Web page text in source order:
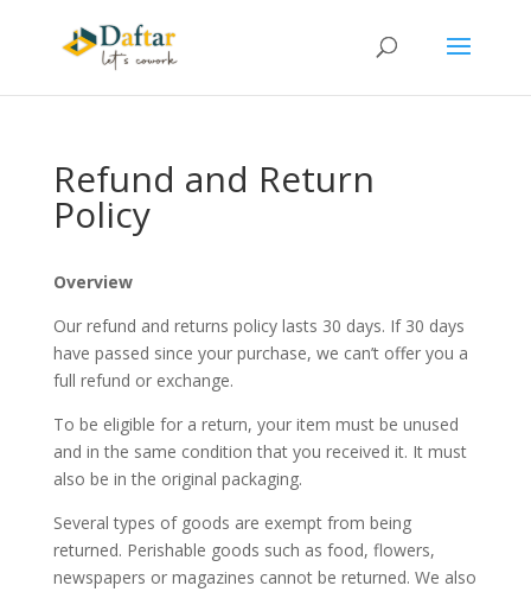
Refund and Return
Policy
Overview
Our refund and returns policy lasts 30 days. If 30 days
have passed since your purchase, we can’t offer you a
full refund or exchange.
To be eligible for a return, your item must be unused
and in the same condition that you received it. It must
also be in the original packaging.
Several types of goods are exempt from being
returned. Perishable goods such as food, flowers,
newspapers or magazines cannot be returned. We also